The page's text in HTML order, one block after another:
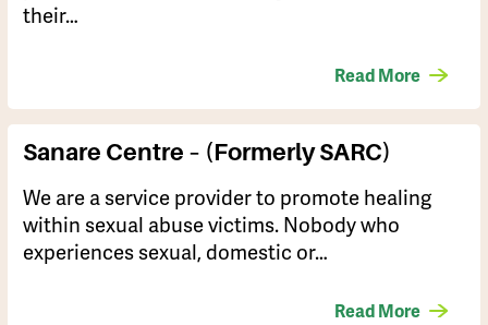
their…
Read More
Sanare Centre – (formerly SARC)
We are a service provider to promote healing
within sexual abuse victims. Nobody who
experiences sexual, domestic or…
Read More